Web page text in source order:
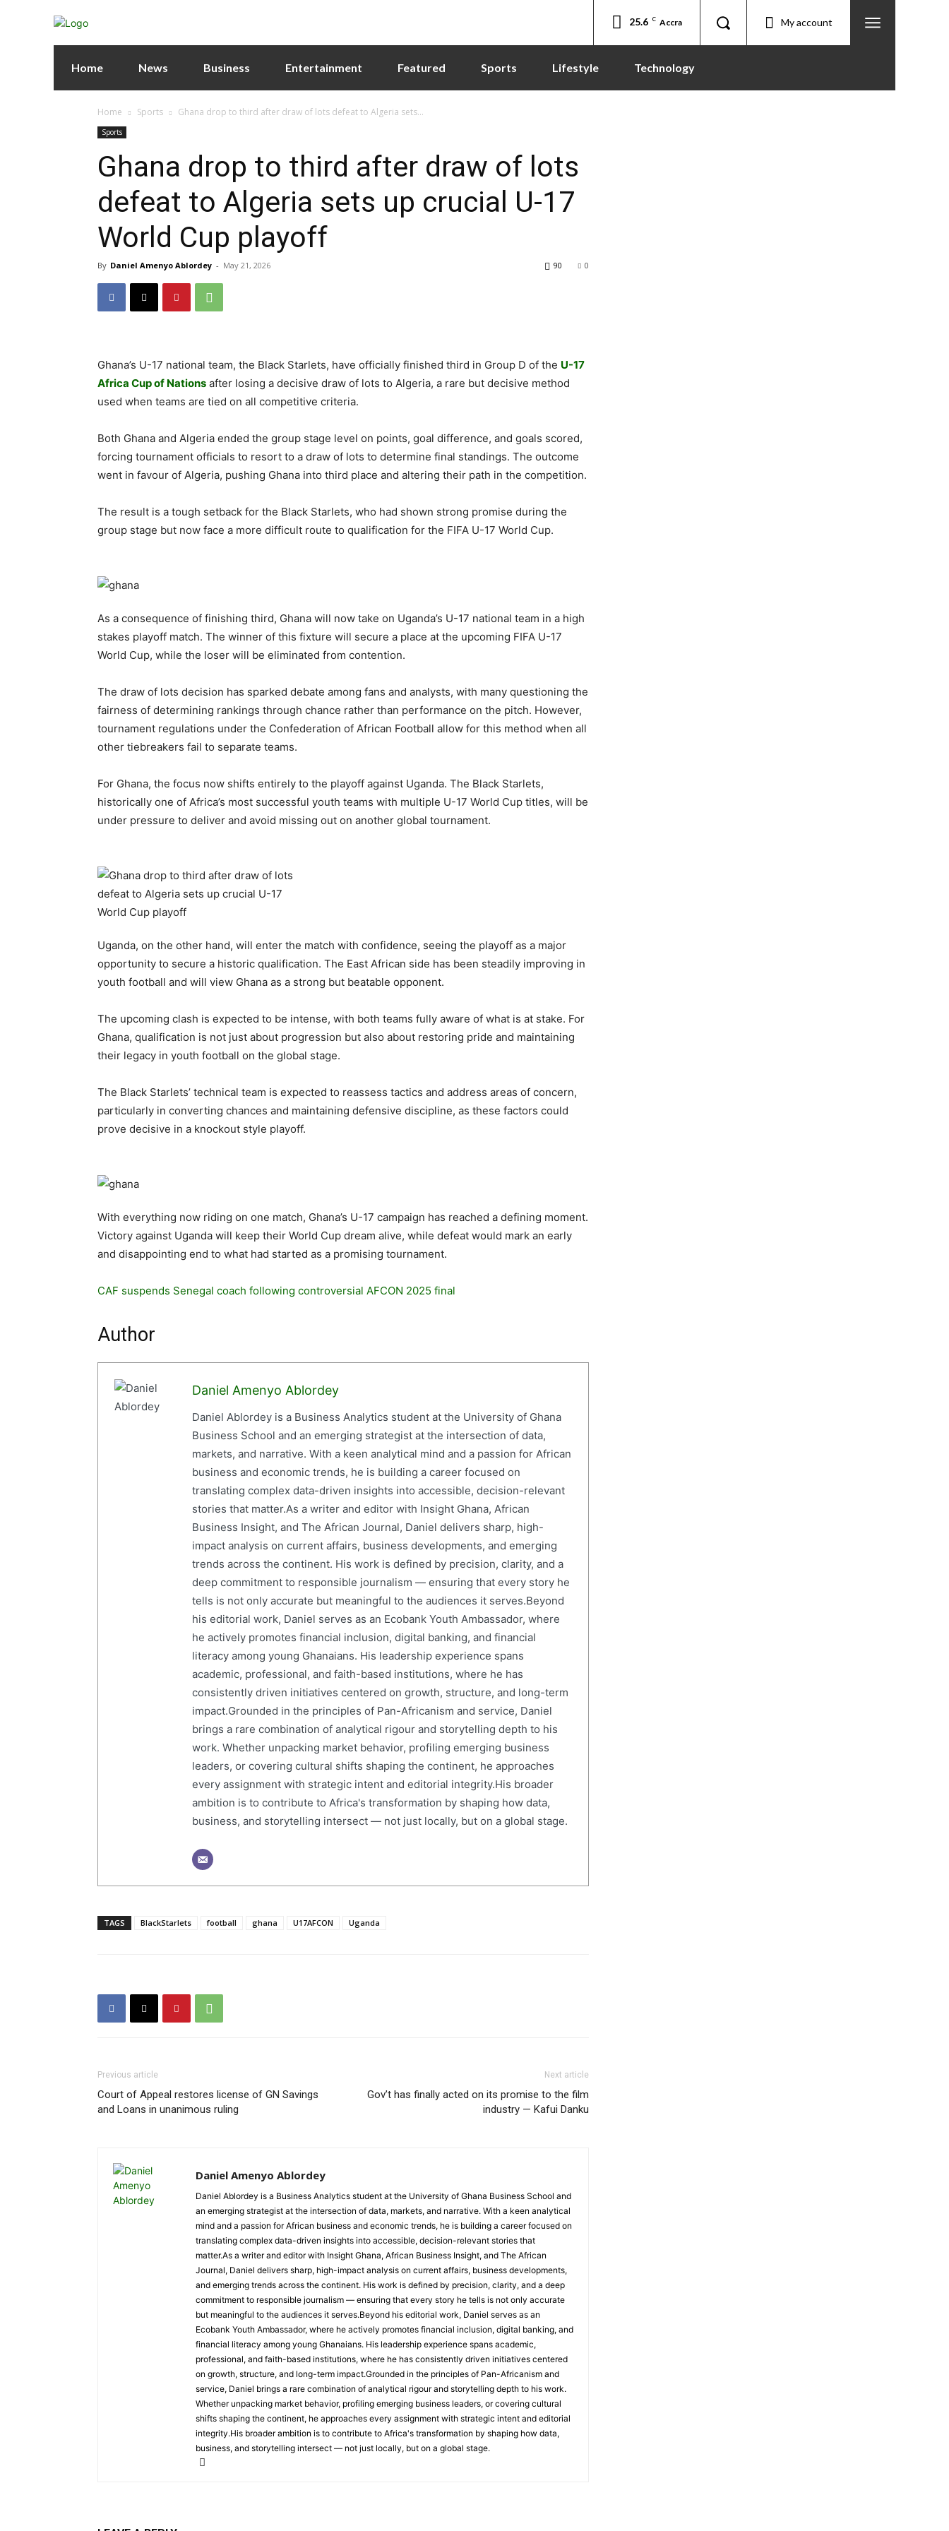
25.6 C Accra My account
Home News Business Entertainment Featured Sports Lifestyle Technology
Home Sports Ghana drop to third after draw of lots defeat to Algeria sets...
Sports
Ghana drop to third after draw of lots
defeat to Algeria sets up crucial U-17
World Cup playoff
By Daniel Amenyo Ablordey - May 21, 2026 0
90
Ghana’s U-17 national team, the Black Starlets, have officially finished third in Group D of the U-17
Africa Cup of Nations after losing a decisive draw of lots to Algeria, a rare but decisive method
used when teams are tied on all competitive criteria.
Both Ghana and Algeria ended the group stage level on points, goal difference, and goals scored,
forcing tournament officials to resort to a draw of lots to determine final standings. The outcome
went in favour of Algeria, pushing Ghana into third place and altering their path in the competition.
The result is a tough setback for the Black Starlets, who had shown strong promise during the
group stage but now face a more difficult route to qualification for the FIFA U-17 World Cup.
As a consequence of finishing third, Ghana will now take on Uganda’s U-17 national team in a high
stakes playoff match. The winner of this fixture will secure a place at the upcoming FIFA U-17
World Cup, while the loser will be eliminated from contention.
The draw of lots decision has sparked debate among fans and analysts, with many questioning the
fairness of determining rankings through chance rather than performance on the pitch. However,
tournament regulations under the Confederation of African Football allow for this method when all
other tiebreakers fail to separate teams.
For Ghana, the focus now shifts entirely to the playoff against Uganda. The Black Starlets,
historically one of Africa’s most successful youth teams with multiple U-17 World Cup titles, will be
under pressure to deliver and avoid missing out on another global tournament.
Uganda, on the other hand, will enter the match with confidence, seeing the playoff as a major
opportunity to secure a historic qualification. The East African side has been steadily improving in
youth football and will view Ghana as a strong but beatable opponent.
The upcoming clash is expected to be intense, with both teams fully aware of what is at stake. For
Ghana, qualification is not just about progression but also about restoring pride and maintaining
their legacy in youth football on the global stage.
The Black Starlets’ technical team is expected to reassess tactics and address areas of concern,
particularly in converting chances and maintaining defensive discipline, as these factors could
prove decisive in a knockout style playoff.
With everything now riding on one match, Ghana’s U-17 campaign has reached a defining moment.
Victory against Uganda will keep their World Cup dream alive, while defeat would mark an early
and disappointing end to what had started as a promising tournament.
CAF suspends Senegal coach following controversial AFCON 2025 final
Author
Daniel Amenyo Ablordey
Daniel Ablordey is a Business Analytics student at the University of Ghana
Business School and an emerging strategist at the intersection of data,
markets, and narrative. With a keen analytical mind and a passion for African
business and economic trends, he is building a career focused on
translating complex data-driven insights into accessible, decision-relevant
stories that matter.As a writer and editor with Insight Ghana, African
Business Insight, and The African Journal, Daniel delivers sharp, high-
impact analysis on current affairs, business developments, and emerging
trends across the continent. His work is defined by precision, clarity, and a
deep commitment to responsible journalism — ensuring that every story he
tells is not only accurate but meaningful to the audiences it serves.Beyond
his editorial work, Daniel serves as an Ecobank Youth Ambassador, where
he actively promotes financial inclusion, digital banking, and financial
literacy among young Ghanaians. His leadership experience spans
academic, professional, and faith-based institutions, where he has
consistently driven initiatives centered on growth, structure, and long-term
impact.Grounded in the principles of Pan-Africanism and service, Daniel
brings a rare combination of analytical rigour and storytelling depth to his
work. Whether unpacking market behavior, profiling emerging business
leaders, or covering cultural shifts shaping the continent, he approaches
every assignment with strategic intent and editorial integrity.His broader
ambition is to contribute to Africa's transformation by shaping how data,
business, and storytelling intersect — not just locally, but on a global stage.
TAGS BlackStarlets football ghana U17AFCON Uganda
Previous article
Court of Appeal restores license of GN Savings
and Loans in unanimous ruling
Next article
Gov’t has finally acted on its promise to the film
industry — Kafui Danku
Daniel Amenyo Ablordey
Daniel Ablordey is a Business Analytics student at the University of Ghana Business School and
an emerging strategist at the intersection of data, markets, and narrative. With a keen analytical
mind and a passion for African business and economic trends, he is building a career focused on
translating complex data-driven insights into accessible, decision-relevant stories that
matter.As a writer and editor with Insight Ghana, African Business Insight, and The African
Journal, Daniel delivers sharp, high-impact analysis on current affairs, business developments,
and emerging trends across the continent. His work is defined by precision, clarity, and a deep
commitment to responsible journalism — ensuring that every story he tells is not only accurate
but meaningful to the audiences it serves.Beyond his editorial work, Daniel serves as an
Ecobank Youth Ambassador, where he actively promotes financial inclusion, digital banking, and
financial literacy among young Ghanaians. His leadership experience spans academic,
professional, and faith-based institutions, where he has consistently driven initiatives centered
on growth, structure, and long-term impact.Grounded in the principles of Pan-Africanism and
service, Daniel brings a rare combination of analytical rigour and storytelling depth to his work.
Whether unpacking market behavior, profiling emerging business leaders, or covering cultural
shifts shaping the continent, he approaches every assignment with strategic intent and editorial
integrity.His broader ambition is to contribute to Africa's transformation by shaping how data,
business, and storytelling intersect — not just locally, but on a global stage.